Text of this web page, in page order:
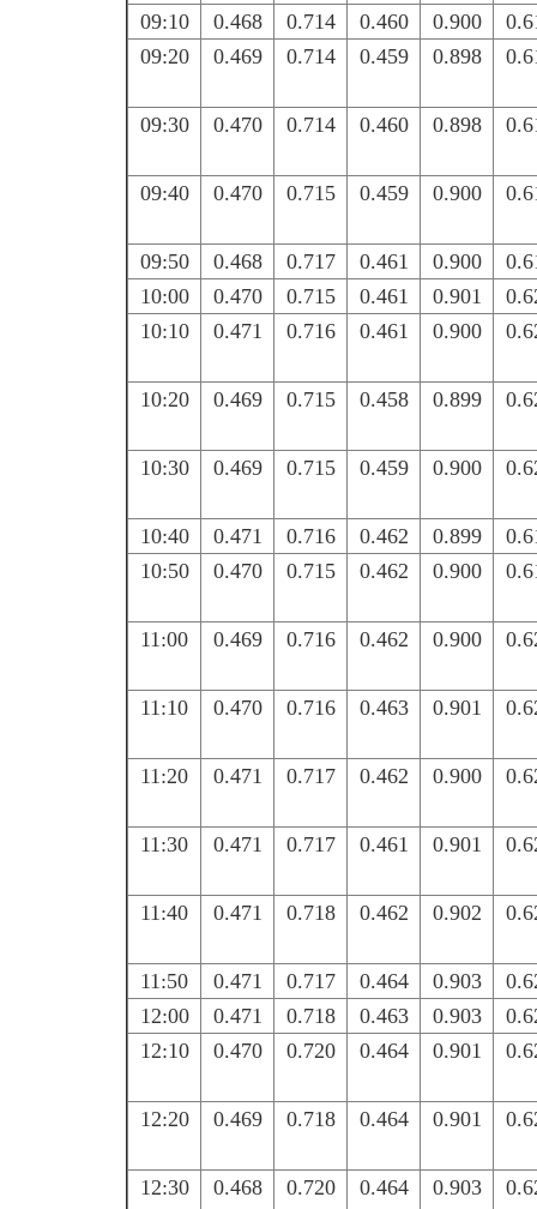
09:10 0.468 0.714 0.460 0.900
09:20
0.469 0.714 0.459 0.898
09:30 0.470 0.714 0.460 0.898
09:40 0.470 0.715 0.459 0.900
09:50 0.468 0.717 0.461 0.900
10:00
0.470 0.715 0.461 0.901
10:10
0.471 0.716 0.461 0.900
10:20 0.469 0.715 0.458 0.899
10:30 0.469 0.715 0.459 0.900
10:40 0.471 0.716 0.462 0.899
10:50
0.470 0.715 0.462 0.900
11:00 0.469 0.716 0.462 0.900
11:10 0.470 0.716 0.463 0.901
11:20 0.471 0.717 0.462 0.900
11:30 0.471 0.717 0.461 0.901
11:40 0.471 0.718 0.462 0.902
11:50 0.471 0.717 0.464 0.903
12:00
0.471 0.718 0.463 0.903
12:10
0.470 0.720 0.464 0.901
12:20 0.469 0.718 0.464 0.901
12:30 0.468 0.720 0.464 0.903